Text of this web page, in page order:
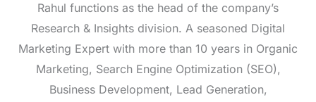
Rahul functions as the head of the company’s
Research & Insights division. A seasoned Digital
Marketing Expert with more than 10 years in Organic
Marketing, Search Engine Optimization (SEO),
Business Development, Lead Generation,